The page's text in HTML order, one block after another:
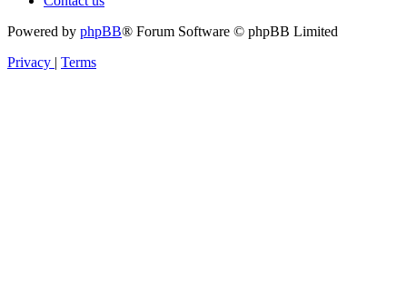
Powered by phpBB® Forum Software © phpBB Limited
Privacy | Terms